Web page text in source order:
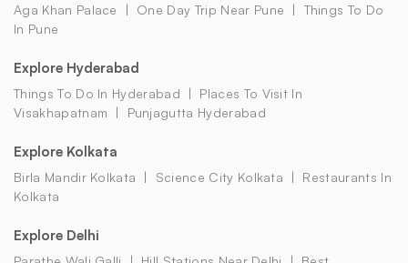
Aga Khan Palace One Day Trip Near Pune
Things To Do
In Pune
Explore Hyderabad
Things To Do In Hyderabad
Places To Visit In
Visakhapatnam
Punjagutta Hyderabad
Explore Kolkata
Birla Mandir Kolkata Science City Kolkata
Restaurants In
Kolkata
Explore Delhi